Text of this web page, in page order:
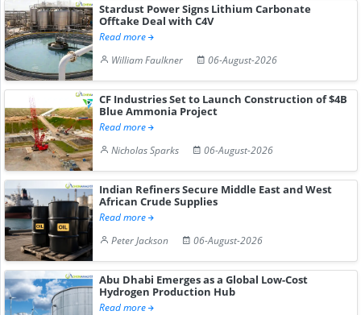
Stardust Power Signs Lithium Carbonate
Offtake Deal with C4V
Read more
William Faulkner
06-August-2026
CF Industries Set to Launch Construction of $4B
Blue Ammonia Project
Read more
Nicholas Sparks
06-August-2026
Indian Refiners Secure Middle East and West
African Crude Supplies
Read more
Peter Jackson
06-August-2026
Abu Dhabi Emerges as a Global Low-Cost
Hydrogen Production Hub
Read more